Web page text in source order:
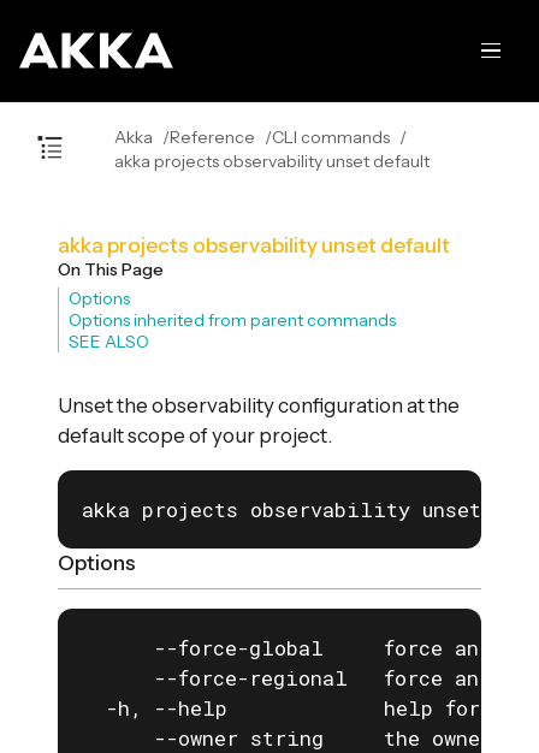
Akka Reference
CLI commands
akka projects observability unset default
akka projects observability unset default
On This Page
Options
Options inherited from parent commands
SEE ALSO
Unset the observability configuration at the
default scope of your project.
akka projects observability unset
Options
--force-global     force an
--force-regional   force an
-h, --help             help for
--owner string     the owner